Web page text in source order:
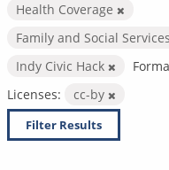
Health Coverage
Family and Social
Indy Civic Hack
Licenses:
cc-by
Filter Results